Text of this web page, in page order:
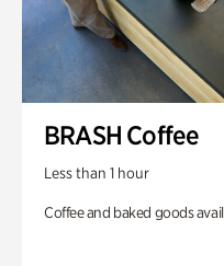
BRASH Coffee
Less than 1 hour
Coffee and baked goods